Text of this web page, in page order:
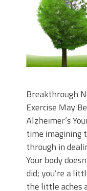
Breakthrough
Exercise May
Alzheimer’s
time imagining
through in
Your body
did; you’re a
the little aches